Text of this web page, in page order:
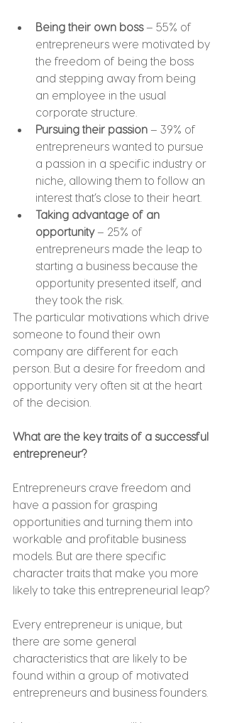
Being their own boss – 55% of
entrepreneurs were motivated by
the freedom of being the boss
and stepping away from being
an employee in the usual
corporate structure.
Pursuing their passion – 39% of
entrepreneurs wanted to pursue
a passion in a specific industry or
niche, allowing them to follow an
interest that’s close to their heart.
Taking advantage of an
opportunity – 25% of
entrepreneurs made the leap to
starting a business because the
opportunity presented itself, and
they took the risk.
The particular motivations which drive
someone to found their own
company are different for each
person. But a desire for freedom and
opportunity very often sit at the heart
of the decision.
What are the key traits of a successful
entrepreneur?
Entrepreneurs crave freedom and
have a passion for grasping
opportunities and turning them into
workable and profitable business
models. But are there specific
character traits that make you more
likely to take this entrepreneurial leap?
Every entrepreneur is unique, but
there are some general
characteristics that are likely to be
found within a group of motivated
entrepreneurs and business founders.